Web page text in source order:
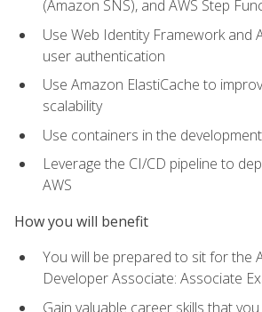
(Amazon SNS), and AWS Step
Use Web Identity Framework and
user authentication
Use Amazon ElastiCache to
scalability
Use containers in the
Leverage the CI/CD pipeline to
AWS
How you will benefit
You will be prepared to sit for the
Developer Associate: Associate
Gain valuable career skills that